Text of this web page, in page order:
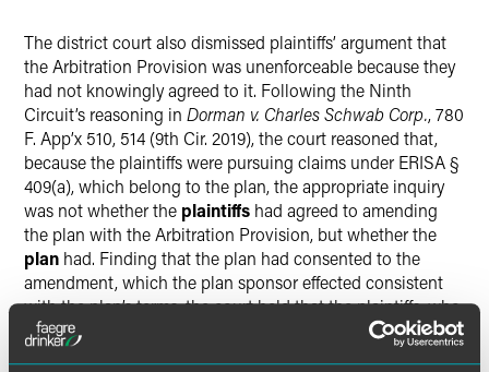
The district court also dismissed plaintiffs’ argument that
the Arbitration Provision was unenforceable because they
had not knowingly agreed to it. Following the Ninth
Circuit’s reasoning in Dorman v. Charles Schwab Corp., 780
F. App’x 510, 514 (9th Cir. 2019), the court reasoned that,
because the plaintiffs were pursuing claims under ERISA §
409(a), which belong to the plan, the appropriate inquiry
was not whether the plaintiffs had agreed to amending
the plan with the Arbitration Provision, but whether the
plan had. Finding that the plan had consented to the
amendment, which the plan sponsor effected consistent
with the plan’s terms, the court held that the plaintiffs, who
were seeking to enforce the plan’s rights, were bound by
the plan’s agreement to the Arbitration Provision. For the